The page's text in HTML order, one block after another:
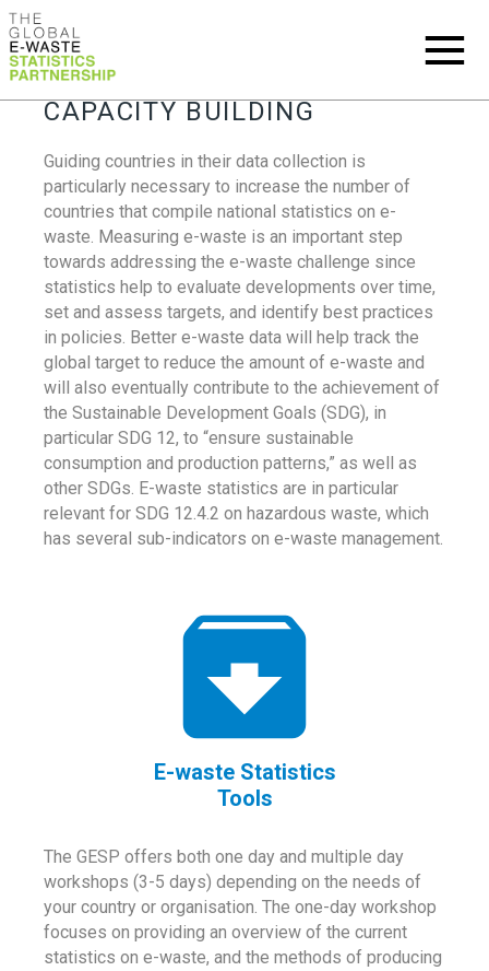
CAPACITY BUILDING
Guiding countries in their data collection is
particularly necessary to increase the number of
countries that compile national statistics on e-
waste. Measuring e-waste is an important step
towards addressing the e-waste challenge since
statistics help to evaluate developments over time,
set and assess targets, and identify best practices
in policies. Better e-waste data will help track the
global target to reduce the amount of e-waste and
will also eventually contribute to the achievement of
the Sustainable Development Goals (SDG), in
particular SDG 12, to “ensure sustainable
consumption and production patterns,” as well as
other SDGs. E-waste statistics are in particular
relevant for SDG 12.4.2 on hazardous waste, which
has several sub-indicators on e-waste management.
E-waste Statistics
Tools
The GESP offers both one day and multiple day
workshops (3-5 days) depending on the needs of
your country or organisation. The one-day workshop
focuses on providing an overview of the current
statistics on e-waste, and the methods of producing